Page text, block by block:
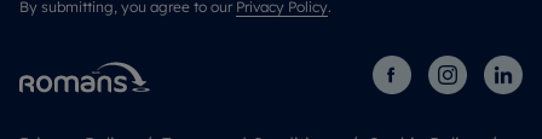
By submitting, you agree to our Privacy Policy.